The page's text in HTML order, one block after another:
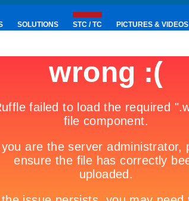
SOLUTIONS STC / TC PICTURES & VIDEOS